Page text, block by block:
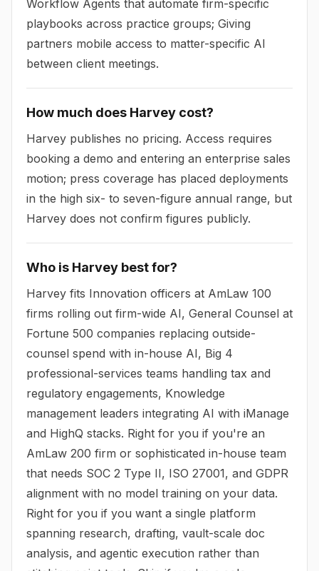
Workflow Agents that automate firm-specific
playbooks across practice groups; Giving
partners mobile access to matter-specific AI
between client meetings.
How much does Harvey cost?
Harvey publishes no pricing. Access requires
booking a demo and entering an enterprise sales
motion; press coverage has placed deployments
in the high six- to seven-figure annual range, but
Harvey does not confirm figures publicly.
Who is Harvey best for?
Harvey fits Innovation officers at AmLaw 100
firms rolling out firm-wide AI, General Counsel at
Fortune 500 companies replacing outside-
counsel spend with in-house AI, Big 4
professional-services teams handling tax and
regulatory engagements, Knowledge
management leaders integrating AI with iManage
and HighQ stacks. Right for you if you're an
AmLaw 200 firm or sophisticated in-house team
that needs SOC 2 Type II, ISO 27001, and GDPR
alignment with no model training on your data.
Right for you if you want a single platform
spanning research, drafting, vault-scale doc
analysis, and agentic execution rather than